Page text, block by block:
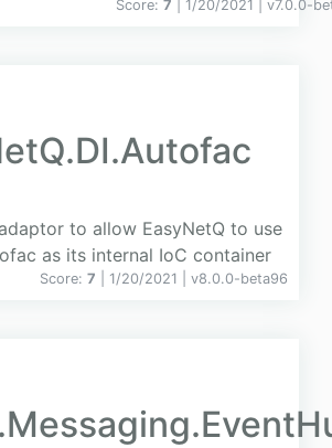
Score: 7 | 1/20/2021 | v7.0.0-
to allow EasyNetQ to use
as its internal IoC container
Score: 7 | 1/20/2021 | v8.0.0-beta96